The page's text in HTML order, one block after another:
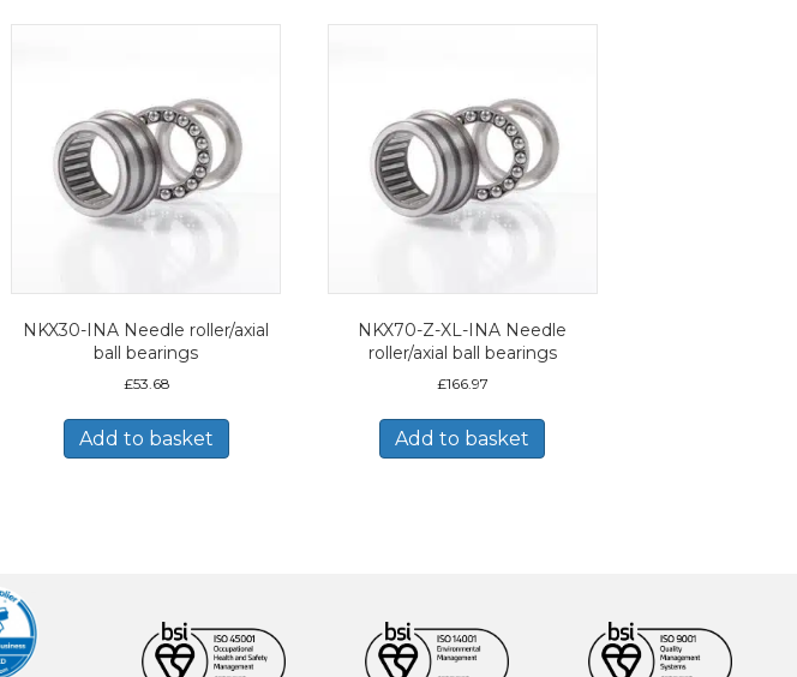
NKX30-INA Needle roller/axial
ball bearings
£53.68
Add to basket
NKX70-Z-XL-INA Needle
roller/axial ball bearings
£166.97
Add to basket